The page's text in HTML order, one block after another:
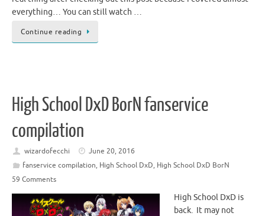
everything… You can still watch …
Continue reading
High School DxD BorN fanservice
compilation
wizardofecchi
June 20, 2016
fanservice compilation, High School DxD, High School DxD BorN
59 Comments
High School DxD is
back. It may not